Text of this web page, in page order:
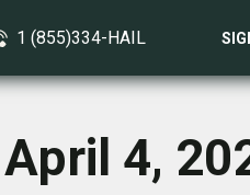
1 (855)334-HAIL
4,